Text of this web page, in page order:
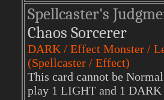
Spellcaster's
Chaos Sorcerer
DARK / Effect Monster /
(Spellcaster / Effect)
This card cannot be
play 1 LIGHT and 1 DARK